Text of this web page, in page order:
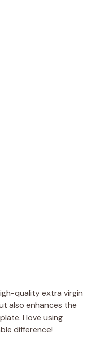
quality extra virgin
also enhances the
I love using
difference!